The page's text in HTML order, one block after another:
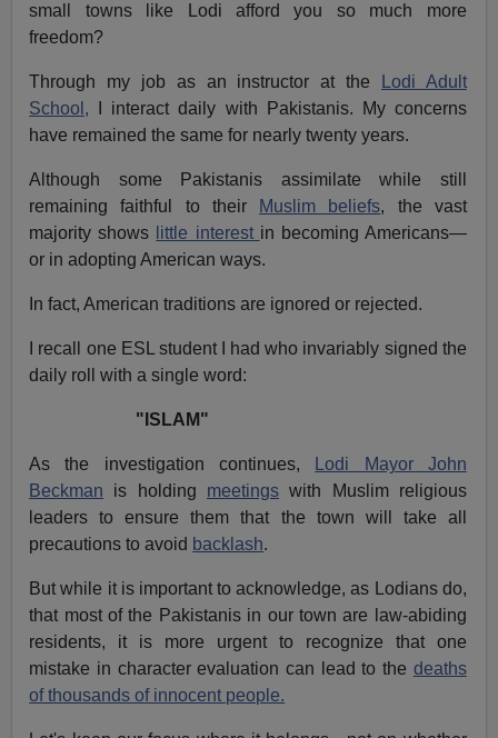
small towns like Lodi afford you so much more
freedom?
Through my job as an instructor at the
Lodi Adult
School, I interact daily with Pakistanis. My concerns
have remained the same for nearly twenty years.
Although some Pakistanis assimilate while still
remaining faithful to their
Muslim beliefs, the vast
majority shows
little interest in becoming Americans—
or in adopting American ways.
In fact, American traditions are ignored or rejected.
I recall one ESL student I had who invariably signed the
daily roll with a single word:
"ISLAM"
As the investigation continues,
Lodi Mayor John
Beckman is holding meetings with Muslim religious
leaders to ensure them that the town will take all
precautions to avoid backlash.
But while it is important to acknowledge, as Lodians do,
that most of the Pakistanis in our town are law-abiding
residents, it is more urgent to recognize that one
mistake in character evaluation can lead to the deaths
of thousands of innocent people.